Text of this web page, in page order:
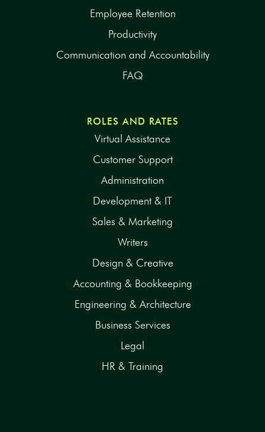
Employee Retention
Productivity
Communication and Accountability
FAQ
ROLES AND RATES
Virtual Assistance
Customer Support
Administration
Development & IT
Sales & Marketing
Writers
Design & Creative
Accounting & Bookkeeping
Engineering & Architecture
Business Services
Legal
HR & Training